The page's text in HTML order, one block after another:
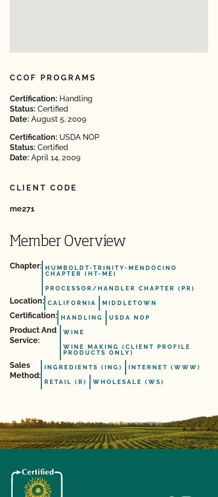
CCOF PROGRAMS
Certification: Handling
Status: Certified
Date: August 5, 2009
Certification: USDA NOP
Status: Certified
Date: April 14, 2009
CLIENT CODE
me271
Member Overview
Chapter:
HUMBOLDT-TRINITY-MENDOCINO
CHAPTER (HT-ME)
PROCESSOR/HANDLER CHAPTER (PR)
Location: CALIFORNIA MIDDLETOWN
Certification: HANDLING USDA NOP
Product And
Service:
WINE
WINE MAKING (CLIENT PROFILE
PRODUCTS ONLY)
Sales
Method:
INGREDIENTS (ING) INTERNET (WWW)
RETAIL (R) WHOLESALE (WS)